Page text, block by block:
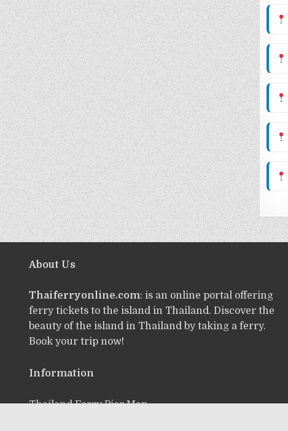
About Us
Thaiferryonline.com: is an online portal offering
ferry tickets to the island in Thailand. Discover the
beauty of the island in Thailand by taking a ferry.
Book your trip now!
Information
Thailand Ferry Pier Map